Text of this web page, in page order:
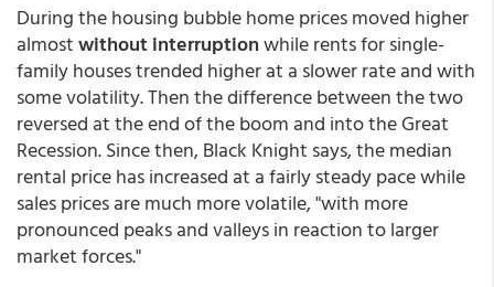
During the housing bubble home prices moved higher
almostwithout interruptionwhile rents for single-
family houses trended higher at a slower rate and with
some volatility. Then the difference between the two
reversed at the end of the boom and into the Great
Recession. Since then, Black Knight says, the median
rental price has increased at a fairly steady pace while
sales prices are much more volatile, "with more
pronounced peaks and valleys in reaction to larger
market forces."